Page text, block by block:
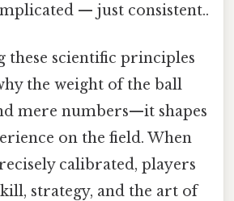
— just consistent..
these scientific principles
the weight of the ball
mere numbers—it shapes
on the field. When
calibrated, players
strategy, and the art of